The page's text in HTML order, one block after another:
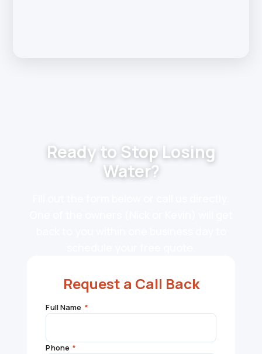
Ready to Stop Losing
Water?
Request a Call Back
Full Name *
Phone *